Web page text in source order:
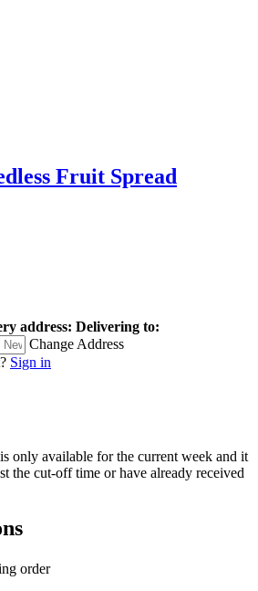
Fruit Spread
address: Delivering to:
Change Address
Sign in
only available for the current week and it
the cut-off time or have already received
order